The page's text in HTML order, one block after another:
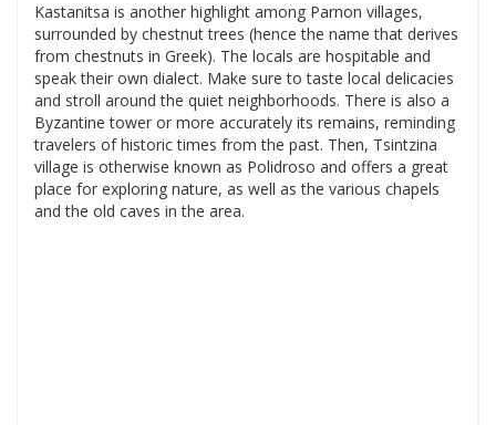
Kastanitsa is another highlight among Parnon villages,
surrounded by chestnut trees (hence the name that derives
from chestnuts in Greek). The locals are hospitable and
speak their own dialect. Make sure to taste local delicacies
and stroll around the quiet neighborhoods. There is also a
Byzantine tower or more accurately its remains, reminding
travelers of historic times from the past. Then, Tsintzina
village is otherwise known as Polidroso and offers a great
place for exploring nature, as well as the various chapels
and the old caves in the area.